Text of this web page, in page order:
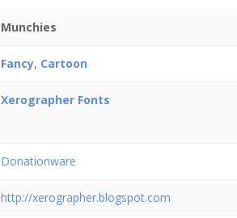
Munchies
Fancy, Cartoon
Xerographer Fonts
Donationware
http://xerographer.blogspot.com